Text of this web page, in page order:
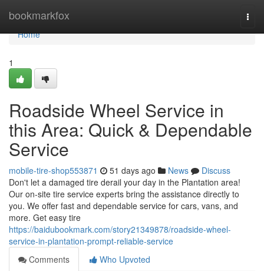
bookmarkfox
Home
Home
1
Roadside Wheel Service in
this Area: Quick & Dependable
Service
mobile-tire-shop553871 51 days ago News
Discuss
Don't let a damaged tire derail your day in the Plantation area!
Our on-site tire service experts bring the assistance directly to
you. We offer fast and dependable service for cars, vans, and
more. Get easy tire
https://baidubookmark.com/story21349878/roadside-wheel-
service-in-plantation-prompt-reliable-service
Comments
Who Upvoted